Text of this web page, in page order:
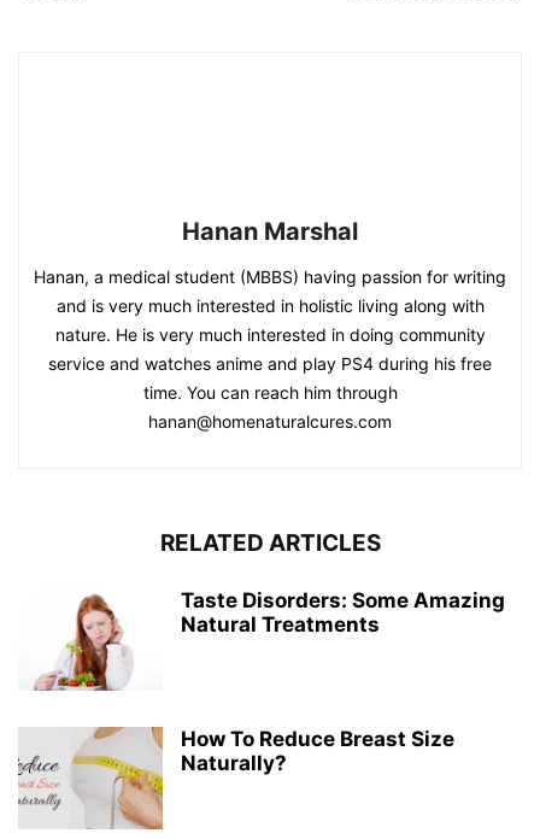
Hanan Marshal
Hanan, a medical student (MBBS) having passion for writing
and is very much interested in holistic living along with
nature. He is very much interested in doing community
service and watches anime and play PS4 during his free
time. You can reach him through
hanan@homenaturalcures.com
RELATED ARTICLES
Taste Disorders: Some Amazing
Natural Treatments
How To Reduce Breast Size
Naturally?